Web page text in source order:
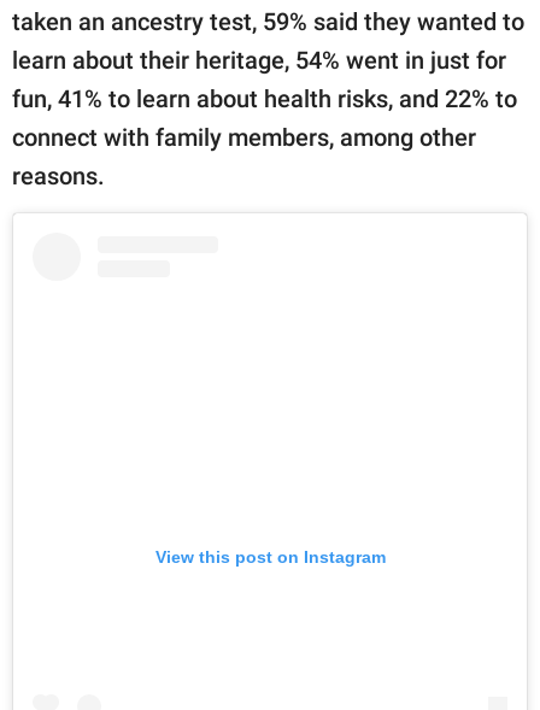
taken an ancestry test, 59% said they wanted to
learn about their heritage, 54% went in just for
fun, 41% to learn about health risks, and 22% to
connect with family members, among other
reasons.
View this post on Instagram